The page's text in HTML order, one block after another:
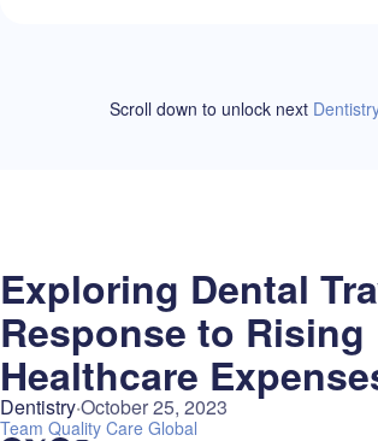
Scroll down to unlocknext
Exploring Dental
Response to Rising
Healthcare
DentistryOctober 25, 2023
Team Quality Care Global